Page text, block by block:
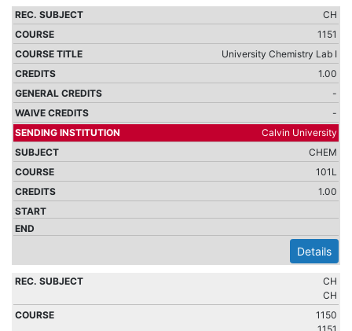
CH
1151
University Chemistry Lab I
1.00
-
-
Calvin University
CHEM
101L
1.00
Details
CH
CH
1150